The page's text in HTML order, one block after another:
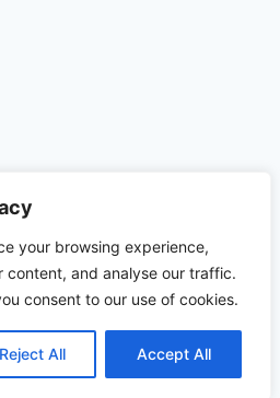
your browsing experience,
content, and analyse our traffic.
consent to our use of cookies.
Reject All Accept All
- WordPress Theme by
WP